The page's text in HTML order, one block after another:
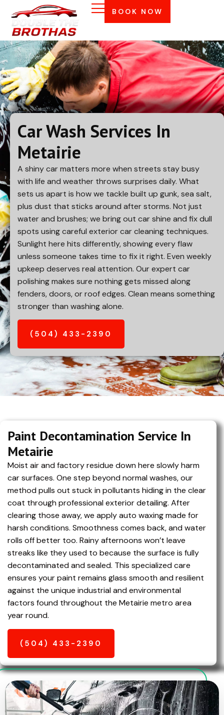
BOOK NOW
Car Wash Services In
Metairie
A shiny car matters more when streets stay busy
with life and weather throws surprises daily. What
sets us apart is how we tackle built up gunk, sea salt,
plus dust that sticks around after storms. Not just
water and brushes; we bring out car shine and fix dull
spots using careful exterior car cleaning techniques.
Sunlight here hits differently, showing every flaw
unless someone takes time to fix it right. Even weekly
upkeep deserves real attention. Our expert car
polishing makes sure nothing gets missed along
fenders, doors, or roof edges. Clean means something
stronger than washing alone.
(504) 433-2390
Paint Decontamination Service In
Metairie
Moist air and factory residue down here slowly harm
car surfaces. One step beyond normal washes, our
method pulls out stuck in pollutants hiding in the clear
coat through professional exterior detailing. After
clearing those away, we apply auto waxing made for
harsh conditions. Smoothness comes back, and water
rolls off better too. Rainy afternoons won’t leave
streaks like they used to because the surface is fully
decontaminated and sealed. This specialized care
ensures your paint remains glass smooth and resilient
against the unique industrial and environmental
factors found throughout the Metairie metro area
year round.
(504) 433-2390